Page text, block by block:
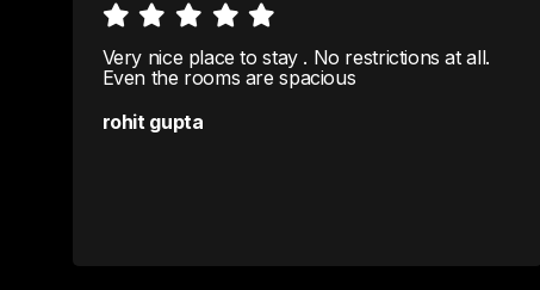
Very nice place to stay . No restrictions at all.
Even the rooms are spacious
rohit gupta